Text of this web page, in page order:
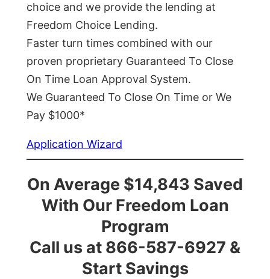
choice and we provide the lending at
Freedom Choice Lending.
Faster turn times combined with our
proven proprietary Guaranteed To Close
On Time Loan Approval System.
We Guaranteed To Close On Time or We
Pay $1000*
Application Wizard
On Average $14,843 Saved
With Our Freedom Loan
Program
Call us at 866-587-6927 &
Start Savings